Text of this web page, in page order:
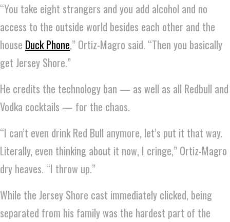
“You take eight strangers and you add alcohol and no
access to the outside world besides each other and the
house Duck Phone,” Ortiz-Magro said. “Then you basically
get Jersey Shore.”
He credits the technology ban — as well as all Redbull and
Vodka cocktails — for the chaos.
“I can’t even drink Red Bull anymore, let’s put it that way.
Literally, even thinking about it now, I cringe,” Ortiz-Magro
dry heaves. “I throw up.”
While the Jersey Shore cast immediately clicked, being
separated from his family was the hardest part of the